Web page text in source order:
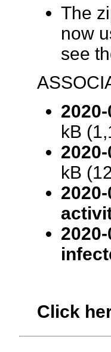
The
now
see
kB
kB
Click